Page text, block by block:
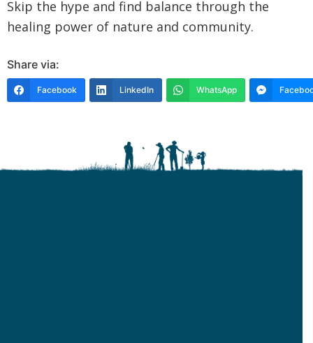
Skip the hype and find balance through the
healing power of nature and community.
Share via:
Facebook LinkedIn WhatsApp